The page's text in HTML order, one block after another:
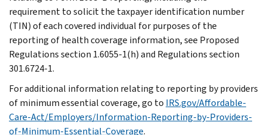
requirement to solicit the taxpayer identification number
(TIN) of each covered individual for purposes of the
reporting of health coverage information, see Proposed
Regulations section 1.6055-1(h) and Regulations section
301.6724-1.
For additional information relating to reporting by providers
of minimum essential coverage, go to IRS.gov/Affordable-
Care-Act/Employers/Information-Reporting-by-Providers-
of-Minimum-Essential-Coverage.